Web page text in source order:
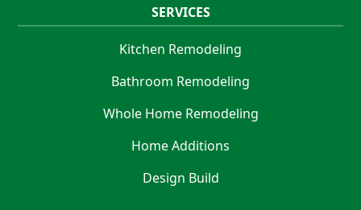
SERVICES
Kitchen Remodeling
Bathroom Remodeling
Whole Home Remodeling
Home Additions
Design Build